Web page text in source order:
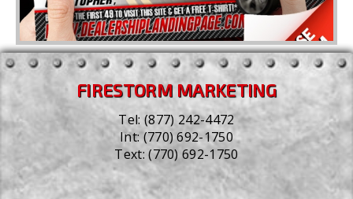
FIRESTORM MARKETING
Tel:(877) 242-4472
Int:(770) 692-1750
Text:(770) 692-1750